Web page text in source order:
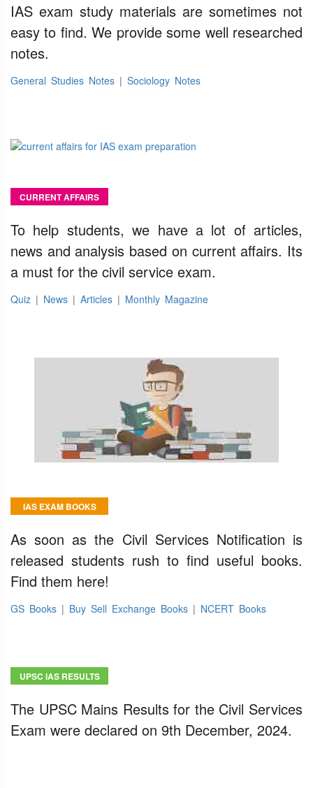
IAS exam study materials are sometimes not
easy to find. We provide some well researched
notes.
General Studies Notes | Sociology Notes
CURRENT AFFAIRS
To help students, we have a lot of articles,
news and analysis based on current affairs. Its
a must for the civil service exam.
Quiz | News | Articles | Monthly Magazine
IAS EXAM BOOKS
As soon as the Civil Services Notification is
released students rush to find useful books.
Find them here!
GS Books | Buy Sell Exchange Books | NCERT Books
UPSC IAS RESULTS
The UPSC Mains Results for the Civil Services
Exam were declared on 9th December, 2024.